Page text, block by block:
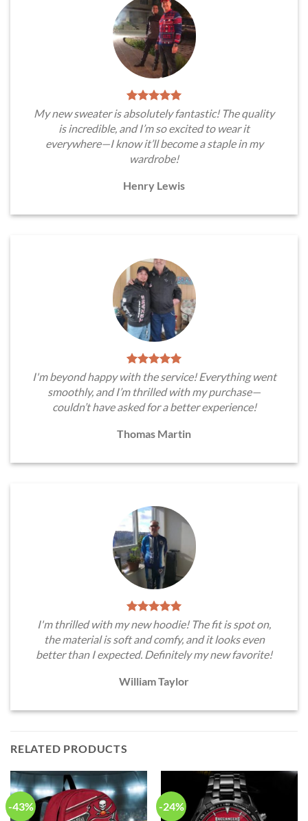
My new sweater is absolutely fantastic! The quality
is incredible, and I’m so excited to wear it
everywhere—I know it’ll become a staple in my
wardrobe!
Henry Lewis
I'm beyond happy with the service! Everything went
smoothly, and I’m thrilled with my purchase—
couldn’t have asked for a better experience!
Thomas Martin
I'm thrilled with my new hoodie! The fit is spot on,
the material is soft and comfy, and it looks even
better than I expected. Definitely my new favorite!
William Taylor
RELATED PRODUCTS
-43% -24%